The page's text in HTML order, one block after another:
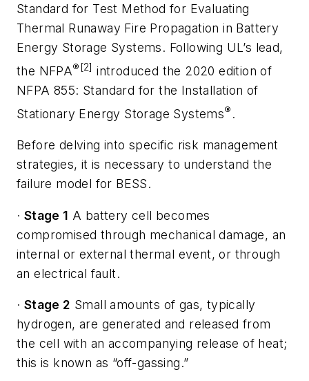
Standard for Test Method for Evaluating
Thermal Runaway Fire Propagation in Battery
Energy Storage Systems. Following UL’s lead,
the NFPA®[2] introduced the 2020 edition of
NFPA 855: Standard for the Installation of
Stationary Energy Storage Systems® .
Before delving into specific risk management
strategies, it is necessary to understand the
failure model for BESS.
· Stage 1 A battery cell becomes
compromised through mechanical damage, an
internal or external thermal event, or through
an electrical fault.
· Stage 2 Small amounts of gas, typically
hydrogen, are generated and released from
the cell with an accompanying release of heat;
this is known as “off-gassing.”